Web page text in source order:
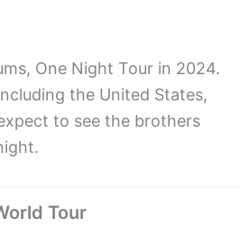
One Night Tour in 2024.
the United States,
to see the brothers
Tour